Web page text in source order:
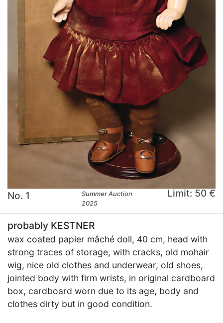
No. 1
Summer Auction
2025
Limit: 50 €
probably KESTNER
wax coated papier mâché doll, 40 cm, head with
strong traces of storage, with cracks, old mohair
wig, nice old clothes and underwear, old shoes,
jointed body with firm wrists, in original cardboard
box, cardboard worn due to its age, body and
clothes dirty but in good condition.